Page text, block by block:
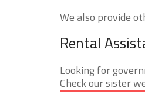
We also provide
Rental
Looking for
Check our sister